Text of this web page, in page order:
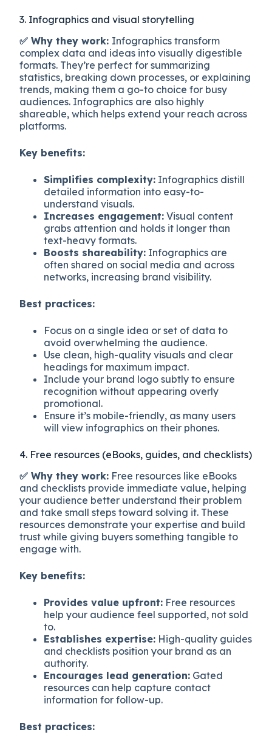
3. Infographics and visual storytelling
✅ Why they work: Infographics transform
complex data and ideas into visually digestible
formats. They’re perfect for summarizing
statistics, breaking down processes, or explaining
trends, making them a go-to choice for busy
audiences. Infographics are also highly
shareable, which helps extend your reach across
platforms.
Key benefits:
Simplifies complexity: Infographics distill
detailed information into easy-to-
understand visuals.
Increases engagement: Visual content
grabs attention and holds it longer than
text-heavy formats.
Boosts shareability: Infographics are
often shared on social media and across
networks, increasing brand visibility.
Best practices:
Focus on a single idea or set of data to
avoid overwhelming the audience.
Use clean, high-quality visuals and clear
headings for maximum impact.
Include your brand logo subtly to ensure
recognition without appearing overly
promotional.
Ensure it’s mobile-friendly, as many users
will view infographics on their phones.
4. Free resources (eBooks, guides, and checklists)
✅ Why they work: Free resources like eBooks
and checklists provide immediate value, helping
your audience better understand their problem
and take small steps toward solving it. These
resources demonstrate your expertise and build
trust while giving buyers something tangible to
engage with.
Key benefits:
Provides value upfront: Free resources
help your audience feel supported, not sold
to.
Establishes expertise: High-quality guides
and checklists position your brand as an
authority.
Encourages lead generation: Gated
resources can help capture contact
information for follow-up.
Best practices: